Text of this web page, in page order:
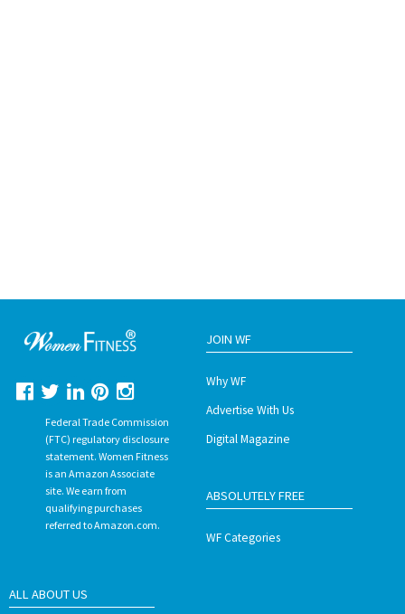
Federal Trade Commission
(FTC) regulatory disclosure
statement. Women Fitness
is an Amazon Associate
site. We earn from
qualifying purchases
referred to Amazon.com.
JOIN WF
Why WF
Advertise With Us
Digital Magazine
ABSOLUTELY FREE
WF Categories
ALL ABOUT US